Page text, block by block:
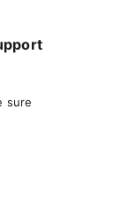
sure